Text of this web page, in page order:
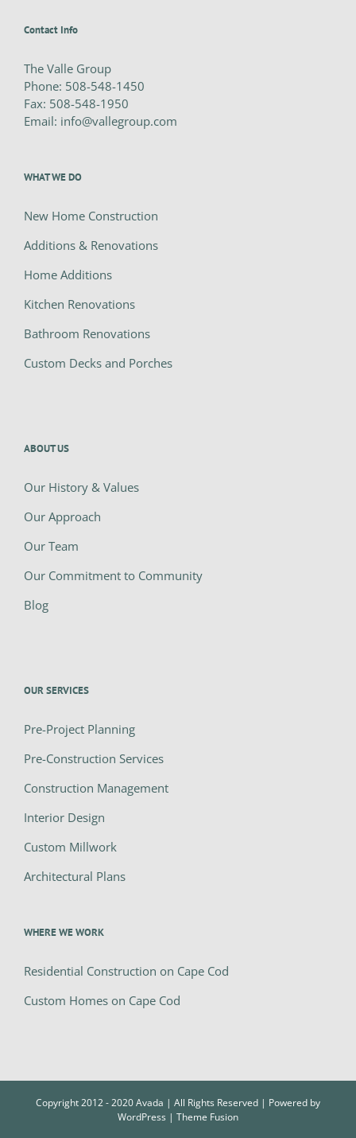
Contact Info
The Valle Group
Phone: 508-548-1450
Fax: 508-548-1950
Email: info@vallegroup.com
WHAT WE DO
New Home Construction
Additions & Renovations
Home Additions
Kitchen Renovations
Bathroom Renovations
Custom Decks and Porches
ABOUT US
Our History & Values
Our Approach
Our Team
Our Commitment to Community
Blog
OUR SERVICES
Pre-Project Planning
Pre-Construction Services
Construction Management
Interior Design
Custom Millwork
Architectural Plans
WHERE WE WORK
Residential Construction on Cape Cod
Custom Homes on Cape Cod
Copyright 2012 - 2020 Avada | All Rights Reserved | Powered by
WordPress | Theme Fusion